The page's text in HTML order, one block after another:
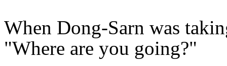
When Dong-Sarn was
"Where are you going?"